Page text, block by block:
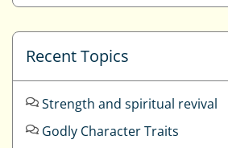
Recent Topics
Strength and spiritual revival
Godly Character Traits